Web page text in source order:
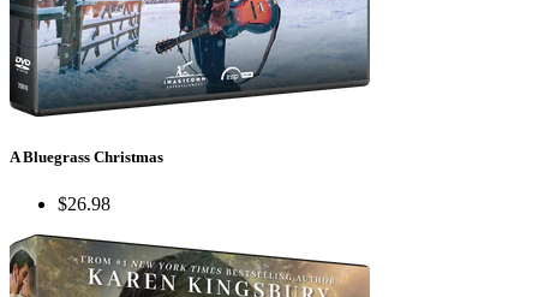
A Bluegrass Christmas
$26.98